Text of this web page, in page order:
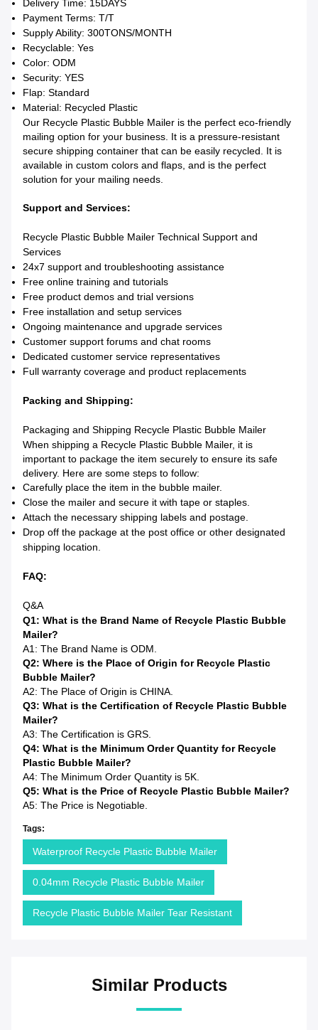
Delivery Time: 15DAYS
Payment Terms: T/T
Supply Ability: 300TONS/MONTH
Recyclable: Yes
Color: ODM
Security: YES
Flap: Standard
Material: Recycled Plastic
Our Recycle Plastic Bubble Mailer is the perfect eco-friendly
mailing option for your business. It is a pressure-resistant
secure shipping container that can be easily recycled. It is
available in custom colors and flaps, and is the perfect
solution for your mailing needs.
Support and Services:
Recycle Plastic Bubble Mailer Technical Support and
Services
24x7 support and troubleshooting assistance
Free online training and tutorials
Free product demos and trial versions
Free installation and setup services
Ongoing maintenance and upgrade services
Customer support forums and chat rooms
Dedicated customer service representatives
Full warranty coverage and product replacements
Packing and Shipping:
Packaging and Shipping Recycle Plastic Bubble Mailer
When shipping a Recycle Plastic Bubble Mailer, it is
important to package the item securely to ensure its safe
delivery. Here are some steps to follow:
Carefully place the item in the bubble mailer.
Close the mailer and secure it with tape or staples.
Attach the necessary shipping labels and postage.
Drop off the package at the post office or other designated
shipping location.
FAQ:
Q&A
Q1: What is the Brand Name of Recycle Plastic Bubble
Mailer?
A1: The Brand Name is ODM.
Q2: Where is the Place of Origin for Recycle Plastic
Bubble Mailer?
A2: The Place of Origin is CHINA.
Q3: What is the Certification of Recycle Plastic Bubble
Mailer?
A3: The Certification is GRS.
Q4: What is the Minimum Order Quantity for Recycle
Plastic Bubble Mailer?
A4: The Minimum Order Quantity is 5K.
Q5: What is the Price of Recycle Plastic Bubble Mailer?
A5: The Price is Negotiable.
Tags:
Waterproof Recycle Plastic Bubble Mailer
0.04mm Recycle Plastic Bubble Mailer
Recycle Plastic Bubble Mailer Tear Resistant
Similar Products